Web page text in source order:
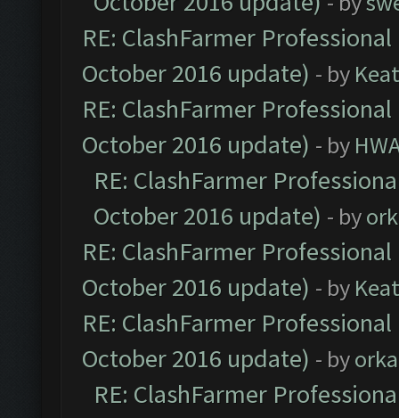
RE: ClashFarmer
October 2016 update) - by
RE: ClashFarmer
October 2016 update) - by
RE: ClashFarmer
October 2016 update) - by
RE: ClashFarmer
October 2016 update) - by
RE: ClashFarmer
October 2016 update) - by
RE: ClashFarmer